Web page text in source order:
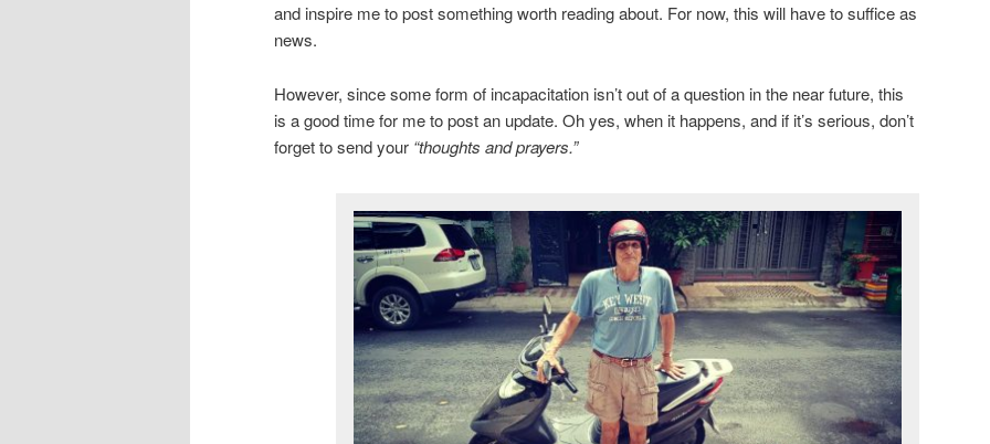
and inspire me to post something worth reading about. For now, this will have to suffice as
news.
However, since some form of incapacitation isn’t out of a question in the near future, this
is a good time for me to post an update. Oh yes, when it happens, and if it’s serious, don’t
forget to send your “thoughts and prayers.”